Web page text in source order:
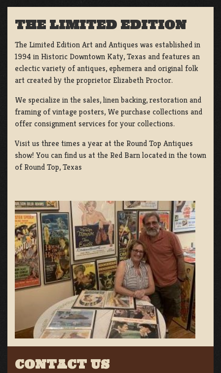
THE LIMITED EDITION
The Limited Edition Art and Antiques was established in
1994 in Historic Downtown Katy, Texas and features an
eclectic variety of antiques, ephemera and original folk
art created by the proprietor Elizabeth Proctor.
We specialize in the sales, linen backing, restoration and
framing of vintage posters, We purchase collections and
offer consignment services for your collections.
Visit us three times a year at the Round Top Antiques
show! You can find us at the Red Barn located in the town
of Round Top, Texas
CONTACT US